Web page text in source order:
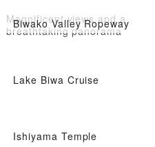
Biwako Valley Ropeway
Magnificent views and a
breathtaking panorama
Lake Biwa Cruise
Ishiyama Temple